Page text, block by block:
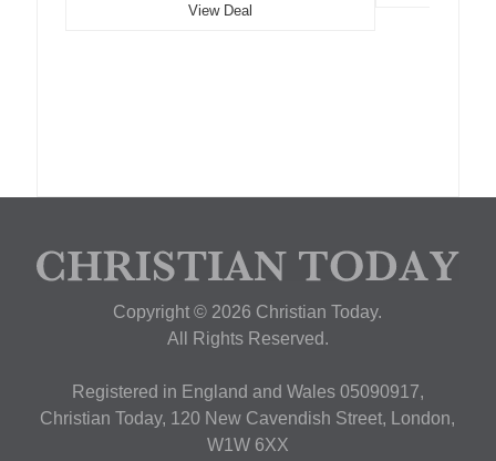
View Deal
Copyright © 2026 Christian Today.
All Rights Reserved.
Registered in England and Wales 05090917,
Christian Today, 120 New Cavendish Street, London,
W1W 6XX